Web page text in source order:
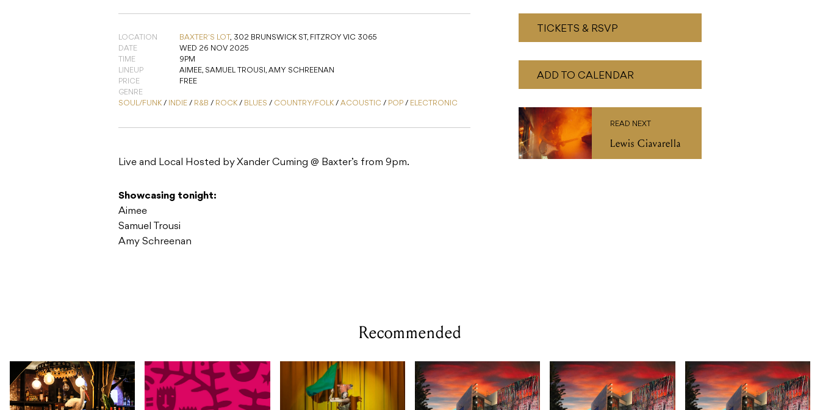
LOCATION BAXTER'S LOT, 302 BRUNSWICK ST, FITZROY VIC 3065
DATE
WED 26 NOV 2025
TIME
9PM
LINEUP
AIMEE, SAMUEL TROUSI, AMY SCHREENAN
PRICE
FREE
GENRE
SOUL/FUNK / INDIE / R&B / ROCK / BLUES / COUNTRY/FOLK / ACOUSTIC / POP / ELECTRONIC
Live and Local Hosted by Xander Cuming @ Baxter’s from 9pm.
Showcasing tonight:
Aimee
Samuel Trousi
Amy Schreenan
TICKETS & RSVP
ADD TO CALENDAR
READ NEXT
Lewis Ciavarella
Recommended